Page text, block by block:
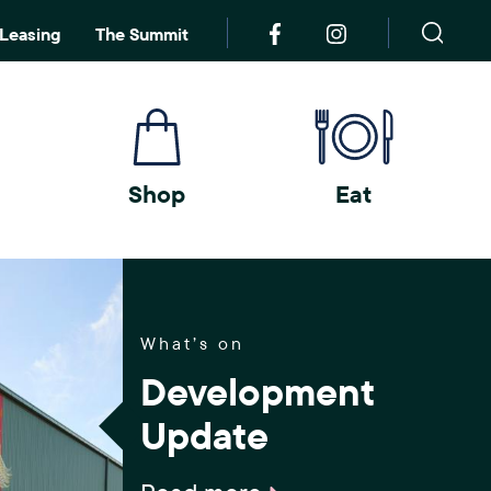
Leasing The Summit
Shop Eat
What’s on
Development
Update